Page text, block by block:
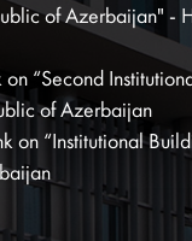
of Azerbaijan" -
“Second
of Azerbaijan
“Institutional